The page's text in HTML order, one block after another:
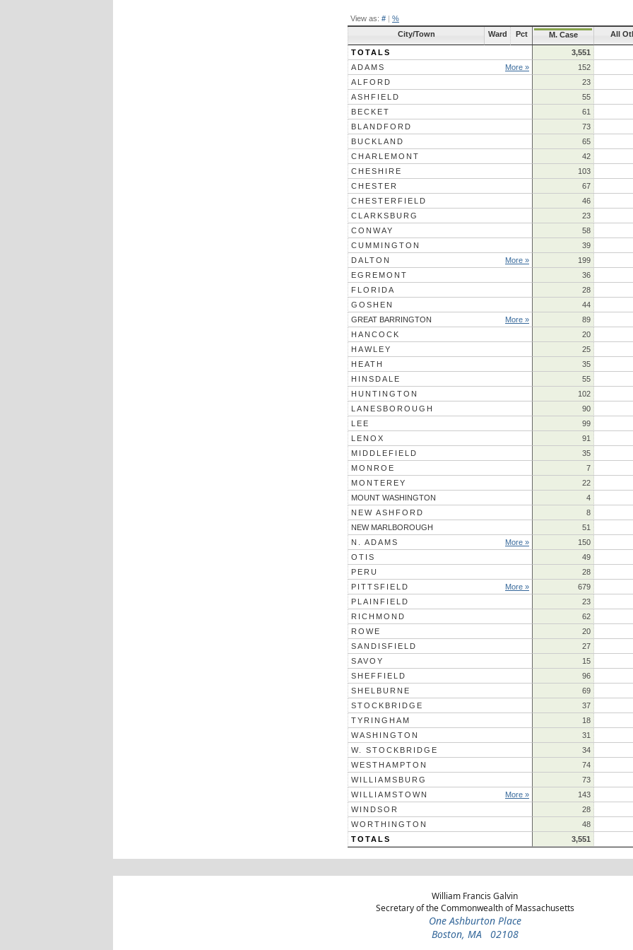
View as: # | %
City/Town
Ward Pct M. Case All
TOTALS
3,551
ADAMS
More »
152
ALFORD
23
ASHFIELD
55
BECKET
61
BLANDFORD
73
BUCKLAND
65
CHARLEMONT
42
CHESHIRE
103
CHESTER
67
CHESTERFIELD
46
CLARKSBURG
23
CONWAY
58
CUMMINGTON
39
DALTON
More »
199
EGREMONT
36
FLORIDA
28
GOSHEN
44
GREAT BARRINGTON
More »
89
HANCOCK
20
HAWLEY
25
HEATH
35
HINSDALE
55
HUNTINGTON
102
LANESBOROUGH
90
LEE
99
LENOX
91
MIDDLEFIELD
35
MONROE
7
MONTEREY
22
MOUNT WASHINGTON
4
NEW ASHFORD
8
NEW MARLBOROUGH
51
N. ADAMS
More »
150
OTIS
49
PERU
28
PITTSFIELD
More »
679
PLAINFIELD
23
RICHMOND
62
ROWE
20
SANDISFIELD
27
SAVOY
15
SHEFFIELD
96
SHELBURNE
69
STOCKBRIDGE
37
TYRINGHAM
18
WASHINGTON
31
W. STOCKBRIDGE
34
WESTHAMPTON
74
WILLIAMSBURG
73
WILLIAMSTOWN
More »
143
WINDSOR
28
WORTHINGTON
48
TOTALS
3,551
William Francis Galvin
Secretary of the Commonwealth of Massachusetts
One Ashburton Place
Boston, MA 02108